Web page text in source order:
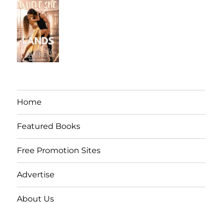
Home
Featured Books
Free Promotion Sites
Advertise
About Us